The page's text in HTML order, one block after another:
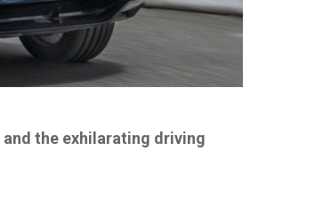
and the exhilarating driving